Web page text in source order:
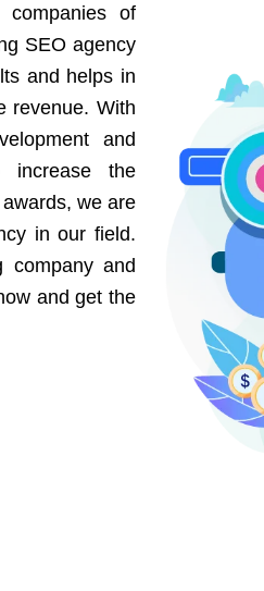
of
SEO agency
and helps in
revenue. With
and
increase the
we are
in our field.
company and
and get the